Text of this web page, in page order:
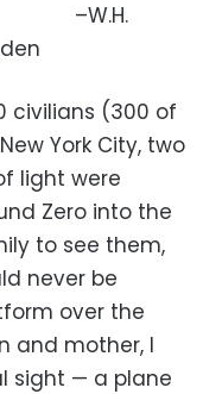
civilians (300 of
York City, two
light were
Zero into the
to see them,
never be
over the
and mother, I
sight — a plane